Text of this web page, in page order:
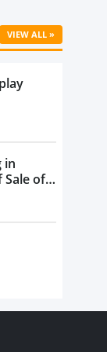
VIEW ALL »
in
Sale of